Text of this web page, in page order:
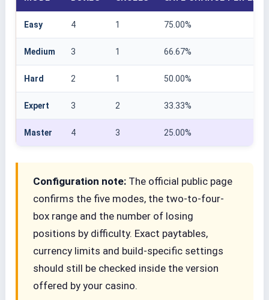
Easy 4 1 75.00%
Medium 3 1 66.67%
Hard 2 1 50.00%
Expert 3 2 33.33%
Master 4 3 25.00%
Configuration note: The official public page
confirms the five modes, the two-to-four-
box range and the number of losing
positions by difficulty. Exact paytables,
currency limits and build-specific settings
should still be checked inside the version
offered by your casino.